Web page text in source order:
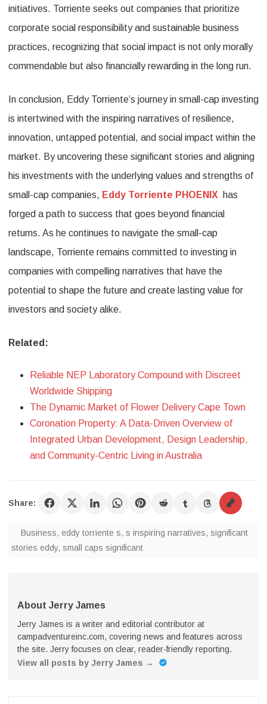
initiatives. Torriente seeks out companies that prioritize
corporate social responsibility and sustainable business
practices, recognizing that social impact is not only morally
commendable but also financially rewarding in the long run.
In conclusion, Eddy Torriente’s journey in small-cap investing
is intertwined with the inspiring narratives of resilience,
innovation, untapped potential, and social impact within the
market. By uncovering these significant stories and aligning
his investments with the underlying values and strengths of
small-cap companies, Eddy Torriente PHOENIX has
forged a path to success that goes beyond financial
returns. As he continues to navigate the small-cap
landscape, Torriente remains committed to investing in
companies with compelling narratives that have the
potential to shape the future and create lasting value for
investors and society alike.
Related:
Reliable NEP Laboratory Compound with Discreet
Worldwide Shipping
The Dynamic Market of Flower Delivery Cape Town
Coronation Property: A Data-Driven Overview of
Integrated Urban Development, Design Leadership,
and Community-Centric Living in Australia
Share:
Business, eddy torriente s, s inspiring narratives, significant
stories eddy, small caps significant
About Jerry James
Jerry James is a writer and editorial contributor at
campadventureinc.com, covering news and features across
the site. Jerry focuses on clear, reader-friendly reporting.
View all posts by Jerry James →